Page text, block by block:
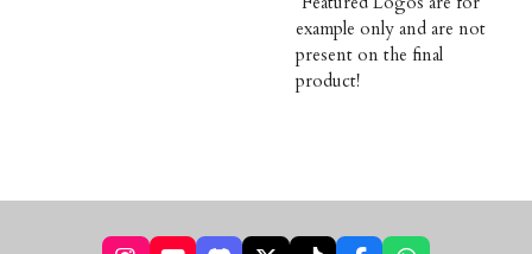
example only and are not
present on the final
product!